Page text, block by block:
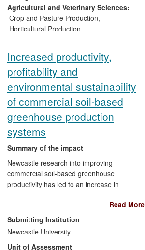
inspired a US$1m Gates Foundation grant
for poverty reduction efforts in sub-
Saharan Africa and raised awareness
economic benefits of bio-control solutions.
Agricultural and Veterinary Sciences:
Crop and Pasture Production,
Horticultural Production
Increased productivity,
profitability and
environmental sustainability
of commercial soil-based
greenhouse production
systems
Summary of the impact
Newcastle research into improving
commercial soil-based greenhouse
productivity has led to an increase in
costs) and a significant reduction in the
negative environmental impacts of
commercial, organic and other soil-based
greenhouse crop production systems in
Europe (UK, Greece and Crete).
Read More
Submitting Institution
Newcastle University
Unit of Assessment